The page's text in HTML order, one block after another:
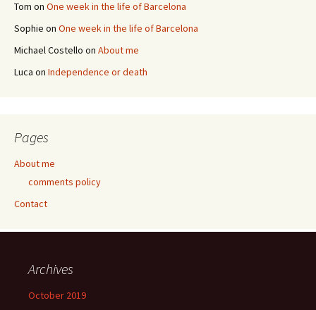
Tom on One week in the life of Barcelona
Sophie on One week in the life of Barcelona
Michael Costello on About me
Luca on Independence or death
Pages
About me
comments policy
Contact
Archives
October 2019